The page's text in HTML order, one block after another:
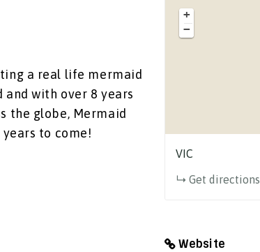
a real life mermaid
with over 8 years
the globe, Mermaid
to come!
+
−
VIC
Get directions
Website